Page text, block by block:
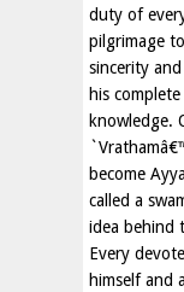
duty of
pilgrimage
sincerity
his
knowledge.
become
called a
idea behind
Every
himself and